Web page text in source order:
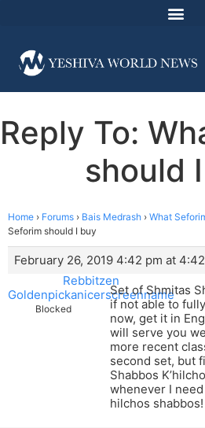
Reply To:
should
Home › Forums › Bais Medrash › What
Seforim should I buy
February 26, 2019 4:42 pm at
Rebbitzen
Goldenpickanicerscreenname
Blocked
Set of Shmitas
if not able to
now, get it in
will serve you
more recent
second set, but
Shabbos
whenever I
hilchos shabbos!